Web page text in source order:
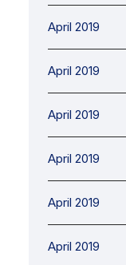
April 2019
April 2019
April 2019
April 2019
April 2019
April 2019